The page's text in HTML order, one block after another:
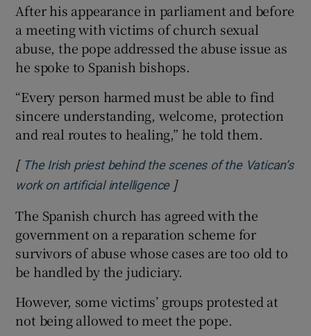
After his appearance in parliament and before
a meeting with victims of church sexual
abuse, the pope addressed the abuse issue as
he spoke to Spanish bishops.
“Every person harmed must be able to find
sincere understanding, welcome, protection
and real routes to healing,” he told them.
[ The Irish priest behind the scenes of the Vatican’s
work on artificial intelligenceOpens in new window
]
The Spanish church has agreed with the
government on a reparation scheme for
survivors of abuse whose cases are too old to
be handled by the judiciary.
However, some victims’ groups protested at
not being allowed to meet the pope.